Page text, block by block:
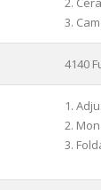
3.
4140
1.
2.
3.